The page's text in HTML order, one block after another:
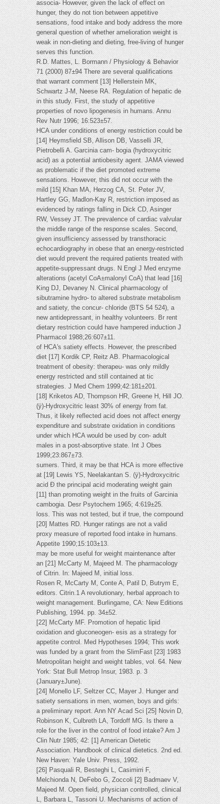
associa- However, given the lack of effect on
hunger, they do not tion between appetitive
sensations, food intake and body address the more
general question of whether amelioration weight is
weak in non-dieting and dieting, free-living of hunger
serves this function.
R.D. Mattes, L. Bormann / Physiology & Behavior
71 (2000) 87±94 There are several qualifications
that warrant comment [13] Hellerstein MK,
Schwartz J-M, Neese RA. Regulation of hepatic de
in this study. First, the study of appetitive
properties of novo lipogenesis in humans. Annu
Rev Nutr 1996; 16:523±57.
HCA under conditions of energy restriction could be
[14] Heymsfield SB, Allison DB, Vasselli JR,
Pietrobelli A. Garcinia cam- bogia (hydroxycitric
acid) as a potential antiobesity agent. JAMA viewed
as problematic if the diet promoted extreme
sensations. However, this did not occur with the
mild [15] Khan MA, Herzog CA, St. Peter JV,
Hartley GG, Madlon-Kay R, restriction imposed as
evidenced by ratings falling in Dick CD, Asinger
RW, Vessey JT. The prevalence of cardiac valvular
the middle range of the response scales. Second,
given insufficiency assessed by transthoracic
echocardiography in obese that an energy-restricted
diet would prevent the required patients treated with
appetite-suppressant drugs. N Engl J Med enzyme
alterations (acetyl CoA±malonyl CoA) that lead [16]
King DJ, Devaney N. Clinical pharmacology of
sibutramine hydro- to altered substrate metabolism
and satiety, the concur- chloride (BTS 54 524), a
new antidepressant, in healthy volunteers. Br rent
dietary restriction could have hampered induction J
Pharmacol 1988;26:607±11.
of HCA's satiety effects. However, the prescribed
diet [17] Kordik CP, Reitz AB. Pharmacological
treatment of obesity: therapeu- was only mildly
energy restricted and still contained at tic
strategies. J Med Chem 1999;42:181±201.
[18] Kriketos AD, Thompson HR, Greene H, Hill JO.
(ÿ)-Hydroxycitric least 30% of energy from fat.
Thus, it likely reflected acid does not affect energy
expenditure and substrate oxidation in conditions
under which HCA would be used by con- adult
males in a post-absorptive state. Int J Obes
1999;23:867±73.
sumers. Third, it may be that HCA is more effective
at [19] Lewis YS, Neelakantan S. (ÿ)-Hydroxycitric
acid Ð the principal acid moderating weight gain
[11] than promoting weight in the fruits of Garcinia
cambogia. Desr Psytochem 1965; 4:619±25.
loss. This was not tested, but if true, the compound
[20] Mattes RD. Hunger ratings are not a valid
proxy measure of reported food intake in humans.
Appetite 1990;15:103±13.
may be more useful for weight maintenance after
an [21] McCarty M, Majeed M. The pharmacology
of Citrin. In: Majeed M, initial loss.
Rosen R, McCarty M, Conte A, Patil D, Butrym E,
editors. Citrin.1 A revolutionary, herbal approach to
weight management. Burlingame, CA: New Editions
Publishing, 1994. pp. 34±52.
[22] McCarty MF. Promotion of hepatic lipid
oxidation and gluconeogen- esis as a strategy for
appetite control. Med Hypotheses 1994; This work
was funded by a grant from the SlimFast [23] 1983
Metropolitan height and weight tables, vol. 64. New
York: Stat Bull Metrop Insur, 1983. p. 3
(January±June).
[24] Monello LF, Seltzer CC, Mayer J. Hunger and
satiety sensations in men, women, boys and girls:
a preliminary report. Ann NY Acad Sci [25] Novin D,
Robinson K, Culbreth LA, Tordoff MG. Is there a
role for the liver in the control of food intake? Am J
Clin Nutr 1985; 42: [1] American Dietetic
Association. Handbook of clinical dietetics. 2nd ed.
New Haven: Yale Univ. Press, 1992.
[26] Pasquali R, Besteghi L, Casimirri F,
Melchionda N, DeFebo G, Zoccoli [2] Badmaev V,
Majeed M. Open field, physician controlled, clinical
L, Barbara L, Tassoni U. Mechanisms of action of